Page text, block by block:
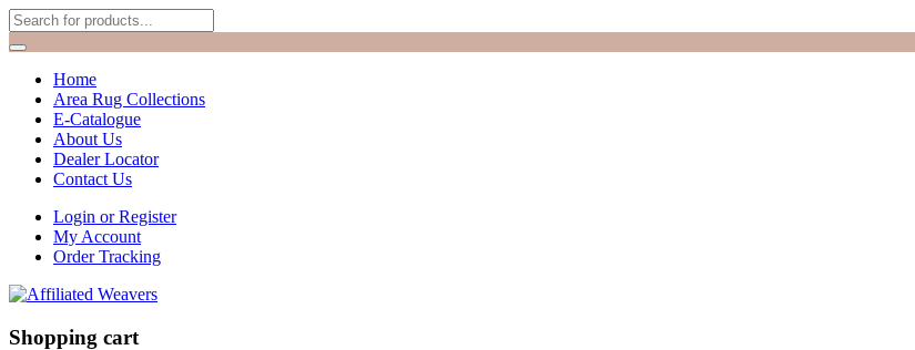
Home
Area Rug Collections
E-Catalogue
About Us
Dealer Locator
Contact Us
Login or Register
My Account
Order Tracking
Shopping cart